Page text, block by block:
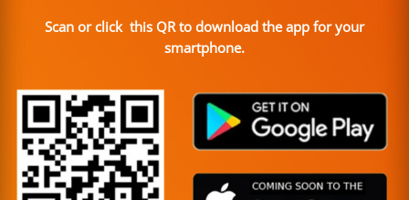
Scan or click this QR to download the app for your
smartphone.